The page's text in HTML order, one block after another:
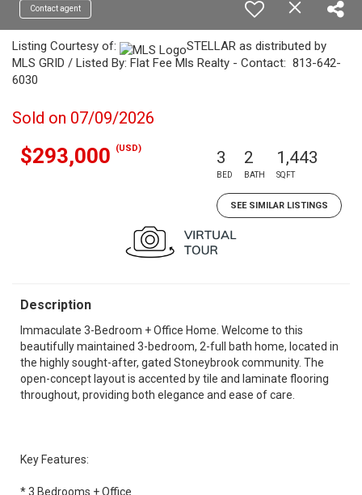
Contact agent
Listing Courtesy of:
STELLAR as distributed by
MLS GRID / Listed By: Flat Fee Mls Realty - Contact: 813-642-
6030
Sold on 07/09/2026
$293,000 (USD) 3
BED
2
BATH
1,443
SQFT
SEE SIMILAR LISTINGS
Description
Immaculate 3-Bedroom + Office Home. Welcome to this
beautifully maintained 3-bedroom, 2-full bath home, located in
the highly sought-after, gated Stoneybrook community. The
open-concept layout is accented by tile and laminate flooring
throughout, providing both elegance and ease of care.
Key Features:
* 3 Bedrooms + Office